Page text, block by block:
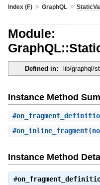
Index (F)» GraphQL»
Module:
Defined in: lib/graphql/
Instance Method
#
#on_inline_fragment
Instance Method
#